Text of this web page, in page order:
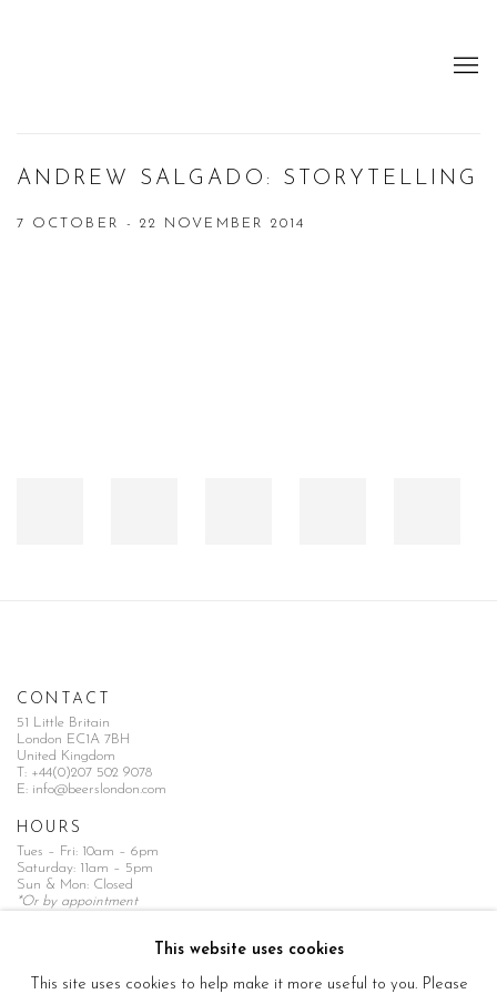
ANDREW SALGADO: STORYTELLING
7 OCTOBER - 22 NOVEMBER 2014
CONTACT
51 Little Britain
London EC1A 7BH
United Kingdom
T: +44(0)207 502 9078
E: info@beerslondon.com
HOURS
Tues – Fri: 10am – 6pm
Saturday: 11am – 5pm
Sun & Mon: Closed
*Or by appointment
This website uses cookies
This site uses cookies to help make it more useful to you. Please